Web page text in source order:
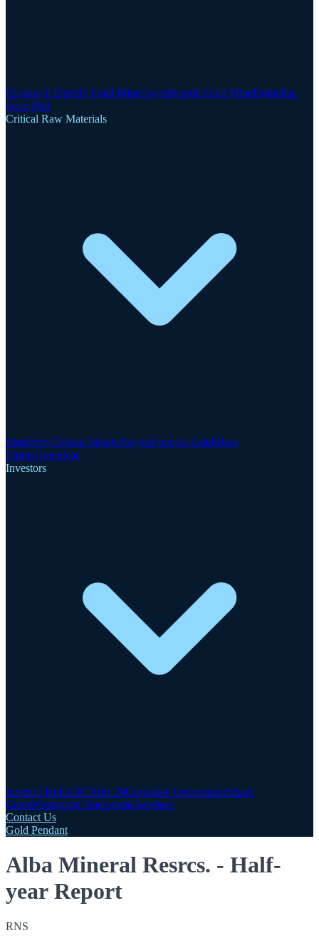
Clogau-St David's Gold MineGwynfynydd Gold MineDolgellau
Gold Belt
Critical Raw Materials
Motzfeldt Critical Metals ProjectFinnsbo Gold-Rare
EarthsGreenRoc
Investors
Investor HubAIM Rule 26Corporate GovernanceShare
CentreCorporate DocumentsAdvisers
Contact Us
Gold Pendant
Alba Mineral Resrcs. - Half-
year Report
RNS